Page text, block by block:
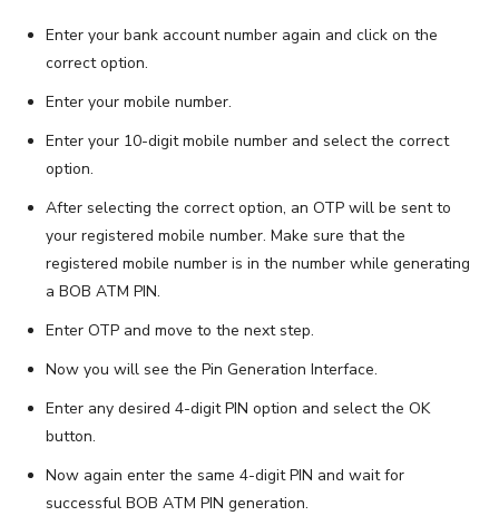
Enter your bank account number again and click on the
correct option.
Enter your mobile number.
Enter your 10-digit mobile number and select the correct
option.
After selecting the correct option, an OTP will be sent to
your registered mobile number. Make sure that the
registered mobile number is in the number while generating
a BOB ATM PIN.
Enter OTP and move to the next step.
Now you will see the Pin Generation Interface.
Enter any desired 4-digit PIN option and select the OK
button.
Now again enter the same 4-digit PIN and wait for
successful BOB ATM PIN generation.